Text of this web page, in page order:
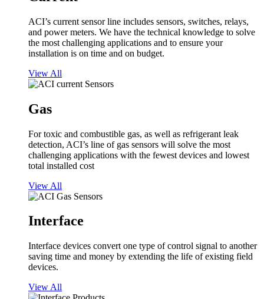
ACI’s current sensor line includes sensors, switches, relays,
and power meters. We have the technical knowledge to solve
the most challenging applications and to ensure your
installation is on time and on budget.
View All
Gas
For toxic and combustible gas, as well as refrigerant leak
detection, ACI’s line of gas sensors will solve the most
challenging applications with the fewest devices and lowest
total installed cost
View All
Interface
Interface devices convert one type of control signal to another
saving time and money by extending the life of existing field
devices.
View All